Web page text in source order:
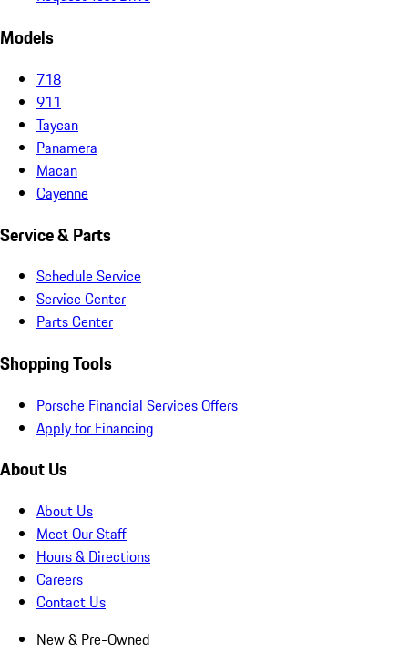
Models
718
911
Taycan
Panamera
Macan
Cayenne
Service & Parts
Schedule Service
Service Center
Parts Center
Shopping Tools
Porsche Financial Services Offers
Apply for Financing
About Us
About Us
Meet Our Staff
Hours & Directions
Careers
Contact Us
New & Pre-Owned